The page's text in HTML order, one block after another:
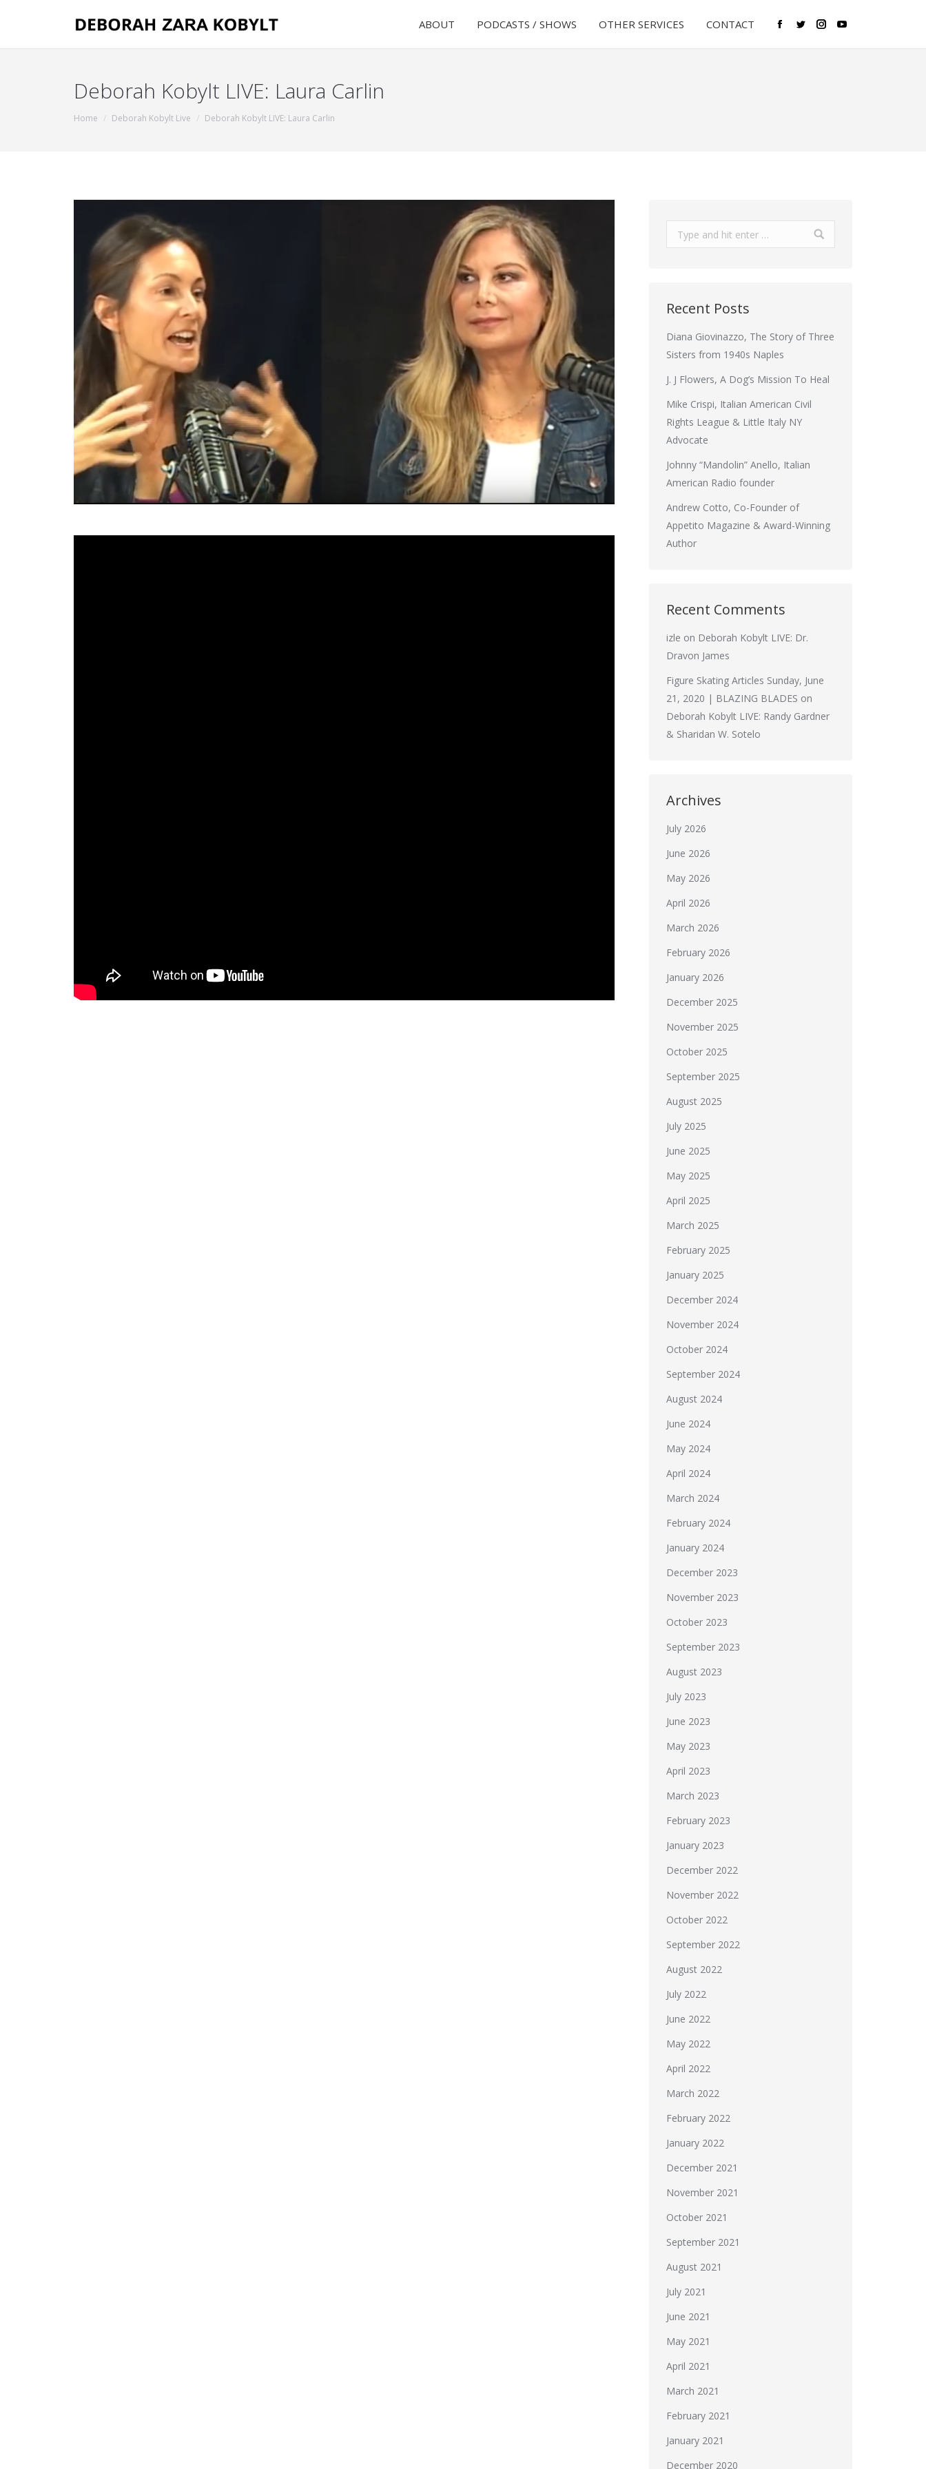
ABOUT PODCASTS / SHOWS OTHER SERVICES CONTACT
Facebook
TwitterInstagram
YouTube
Deborah Kobylt LIVE: Laura Carlin
You are here:
Home Deborah Kobylt Live Deborah Kobylt LIVE: Laura Carlin
Search:
Recent Posts
Diana Giovinazzo, The Story of Three
Sisters from 1940s Naples
J. J Flowers, A Dog’s Mission To Heal
Mike Crispi, Italian American Civil
Rights League & Little Italy NY
Advocate
Johnny “Mandolin” Anello, Italian
American Radio founder
Andrew Cotto, Co-Founder of
Appetito Magazine & Award-Winning
Author
Recent Comments
izle on Deborah Kobylt LIVE: Dr.
Dravon James
Figure Skating Articles Sunday, June
21, 2020 | BLAZING BLADES on
Deborah Kobylt LIVE: Randy Gardner
& Sharidan W. Sotelo
Archives
July 2026
June 2026
May 2026
April 2026
March 2026
February 2026
January 2026
December 2025
November 2025
October 2025
September 2025
August 2025
July 2025
June 2025
May 2025
April 2025
March 2025
February 2025
January 2025
December 2024
November 2024
October 2024
September 2024
August 2024
June 2024
May 2024
April 2024
March 2024
February 2024
January 2024
December 2023
November 2023
October 2023
September 2023
August 2023
July 2023
June 2023
May 2023
April 2023
March 2023
February 2023
January 2023
December 2022
November 2022
October 2022
September 2022
August 2022
July 2022
June 2022
May 2022
April 2022
March 2022
February 2022
January 2022
December 2021
November 2021
October 2021
September 2021
August 2021
July 2021
June 2021
May 2021
April 2021
March 2021
February 2021
January 2021
December 2020